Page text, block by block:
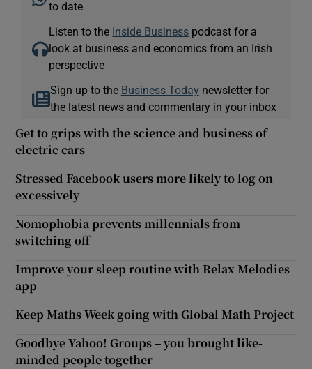
to date
Listen to the Inside Business podcast for a
look at business and economics from an Irish
perspective
Sign up to the Business Today newsletter for
the latest news and commentary in your inbox
Get to grips with the science and business of
electric cars
Stressed Facebook users more likely to log on
excessively
Nomophobia prevents millennials from
switching off
Improve your sleep routine with Relax Melodies
app
Keep Maths Week going with Global Math Project
Goodbye Yahoo! Groups – you brought like-
minded people together